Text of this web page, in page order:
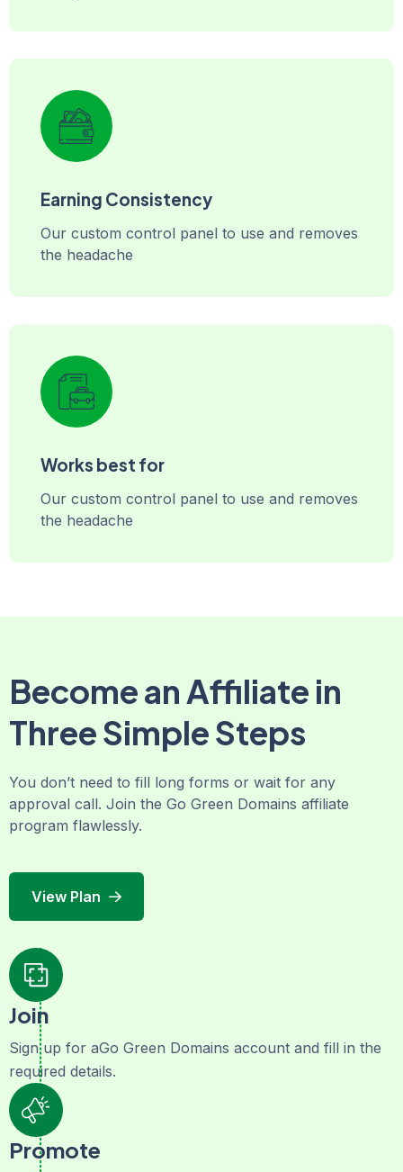
Earning Consistency
Our custom control panel to use and removes
the headache
Works best for
Our custom control panel to use and removes
the headache
Become an Affiliate in
Three Simple Steps
You don’t need to fill long forms or wait for any
approval call. Join the Go Green Domains affiliate
program flawlessly.
View Plan
Join
Sign up for aGo Green Domains account and fill in the
required details.
Promote